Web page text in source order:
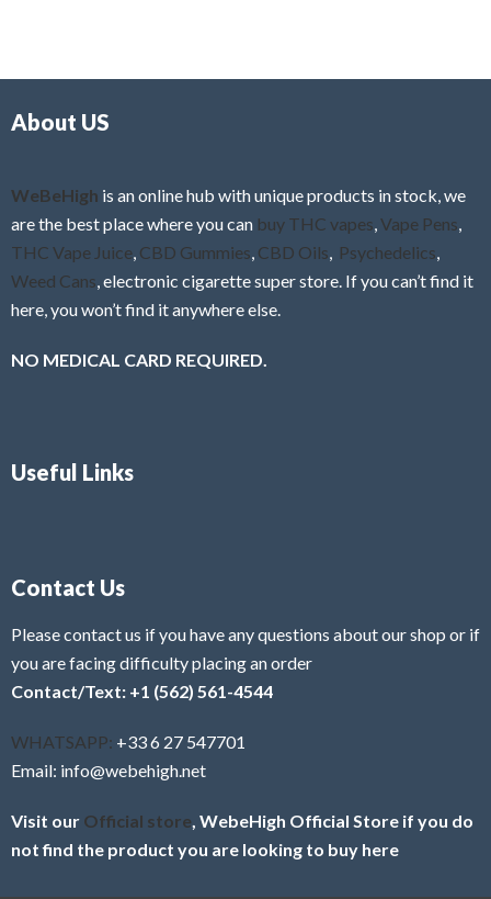
f
About US
WeBeHigh is an online hub with unique products in stock, we
are the best place where you can buy THC vapes Vape Pens
THC Vape Juice CBD Gummies CBD Oils Psychedelics
Weed Cans , electronic cigarette super store. If you can’t find it
here, you won’t find it anywhere else.
NO MEDICAL CARD REQUIRED.
Useful Links
Contact Us
Please contact us if you have any questions about our shop or if
you are facing difficulty placing an order
Contact/Text: +1 (562) 561-4544
WHATSAPP: +33 6 27 547701
Email: info@webehigh.net
Visit our Official store , WebeHigh Official Store if you do
not find the product you are looking to buy here